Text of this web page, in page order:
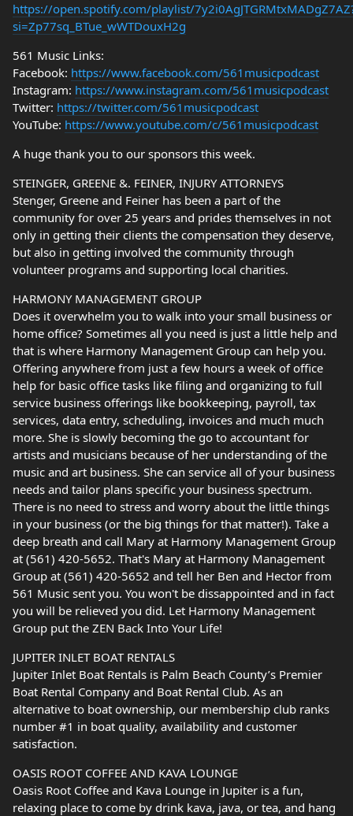
https://open.spotify.com/playlist/
si=Zp77sq_BTue_wWTDouxH2g
561 Music Links:
Facebook: https://www.facebook.com/561musicpodcast
Instagram: https://www.instagram.com/561musicpodcast
Twitter: https://twitter.com/561musicpodcast
YouTube: https://www.youtube.com/c/561musicpodcast
A huge thank you to our sponsors this week.
STEINGER, GREENE &. FEINER, INJURY ATTORNEYS
Stenger, Greene and Feiner has been a part of the
community for over 25 years and prides themselves in not
only in getting their clients the compensation they deserve,
but also in getting involved the community through
volunteer programs and supporting local charities.
HARMONY MANAGEMENT GROUP
Does it overwhelm you to walk into your small business or
home office? Sometimes all you need is just a little help and
that is where Harmony Management Group can help you.
Offering anywhere from just a few hours a week of office
help for basic office tasks like filing and organizing to full
service business offerings like bookkeeping, payroll, tax
services, data entry, scheduling, invoices and much much
more. She is slowly becoming the go to accountant for
artists and musicians because of her understanding of the
music and art business. She can service all of your business
needs and tailor plans specific your business spectrum.
There is no need to stress and worry about the little things
in your business (or the big things for that matter!). Take a
deep breath and call Mary at Harmony Management Group
at (561) 420-5652. That's Mary at Harmony Management
Group at (561) 420-5652 and tell her Ben and Hector from
561 Music sent you. You won't be dissappointed and in fact
you will be relieved you did. Let Harmony Management
Group put the ZEN Back Into Your Life!
JUPITER INLET BOAT RENTALS
Jupiter Inlet Boat Rentals is Palm Beach County’s Premier
Boat Rental Company and Boat Rental Club. As an
alternative to boat ownership, our membership club ranks
number #1 in boat quality, availability and customer
satisfaction.
OASIS ROOT COFFEE AND KAVA LOUNGE
Oasis Root Coffee and Kava Lounge in Jupiter is a fun,
relaxing place to come by drink kava, java, or tea, and hang